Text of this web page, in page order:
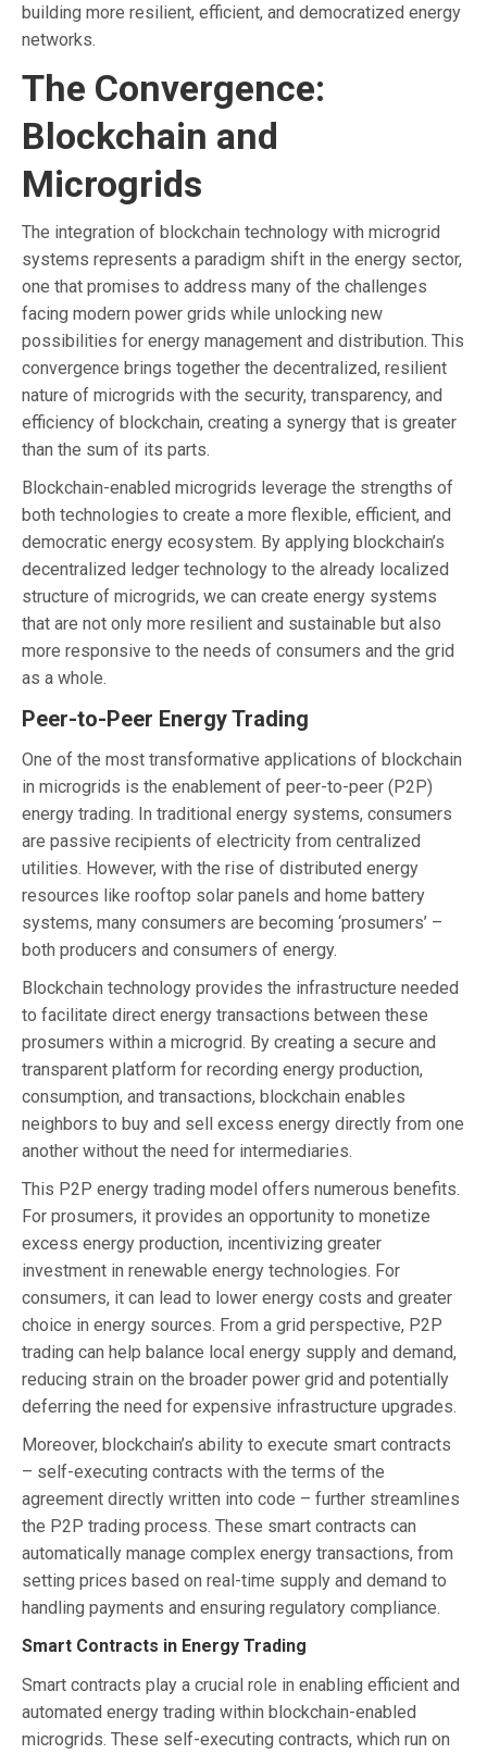
building more resilient, efficient, and democratized energy
networks.
The Convergence:
Blockchain and
Microgrids
The integration of blockchain technology with microgrid
systems represents a paradigm shift in the energy sector,
one that promises to address many of the challenges
facing modern power grids while unlocking new
possibilities for energy management and distribution. This
convergence brings together the decentralized, resilient
nature of microgrids with the security, transparency, and
efficiency of blockchain, creating a synergy that is greater
than the sum of its parts.
Blockchain-enabled microgrids leverage the strengths of
both technologies to create a more flexible, efficient, and
democratic energy ecosystem. By applying blockchain’s
decentralized ledger technology to the already localized
structure of microgrids, we can create energy systems
that are not only more resilient and sustainable but also
more responsive to the needs of consumers and the grid
as a whole.
Peer-to-Peer Energy Trading
One of the most transformative applications of blockchain
in microgrids is the enablement of peer-to-peer (P2P)
energy trading. In traditional energy systems, consumers
are passive recipients of electricity from centralized
utilities. However, with the rise of distributed energy
resources like rooftop solar panels and home battery
systems, many consumers are becoming ‘prosumers’ –
both producers and consumers of energy.
Blockchain technology provides the infrastructure needed
to facilitate direct energy transactions between these
prosumers within a microgrid. By creating a secure and
transparent platform for recording energy production,
consumption, and transactions, blockchain enables
neighbors to buy and sell excess energy directly from one
another without the need for intermediaries.
This P2P energy trading model offers numerous benefits.
For prosumers, it provides an opportunity to monetize
excess energy production, incentivizing greater
investment in renewable energy technologies. For
consumers, it can lead to lower energy costs and greater
choice in energy sources. From a grid perspective, P2P
trading can help balance local energy supply and demand,
reducing strain on the broader power grid and potentially
deferring the need for expensive infrastructure upgrades.
Moreover, blockchain’s ability to execute smart contracts
– self-executing contracts with the terms of the
agreement directly written into code – further streamlines
the P2P trading process. These smart contracts can
automatically manage complex energy transactions, from
setting prices based on real-time supply and demand to
handling payments and ensuring regulatory compliance.
Smart Contracts in Energy Trading
Smart contracts play a crucial role in enabling efficient and
automated energy trading within blockchain-enabled
microgrids. These self-executing contracts, which run on